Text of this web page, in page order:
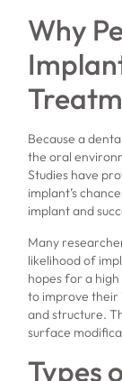
Why
Because a
the oral
Studies have
implant’s
implant and
Many
likelihood of
hopes for a
to improve their
and structure.
surface
Types